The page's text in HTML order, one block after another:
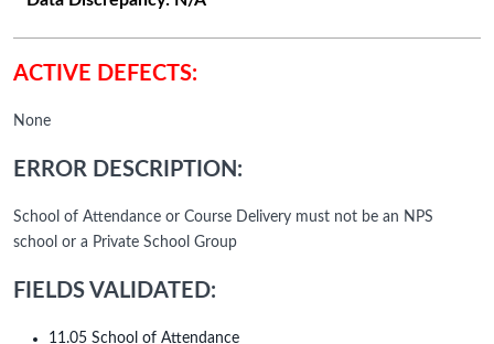
ACTIVE DEFECTS:
None
ERROR DESCRIPTION:
School of Attendance or Course Delivery must not be an NPS
school or a Private School Group
FIELDS VALIDATED:
11.05 School of Attendance